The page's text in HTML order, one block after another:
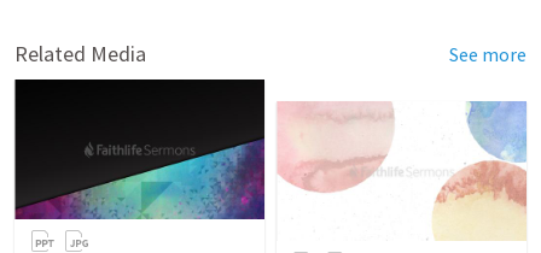
Related Media See more